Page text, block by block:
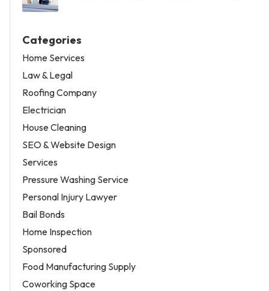
Categories
Home Services
Law & Legal
Roofing Company
Electrician
House Cleaning
SEO & Website Design
Services
Pressure Washing Service
Personal Injury Lawyer
Bail Bonds
Home Inspection
Sponsored
Food Manufacturing Supply
Coworking Space